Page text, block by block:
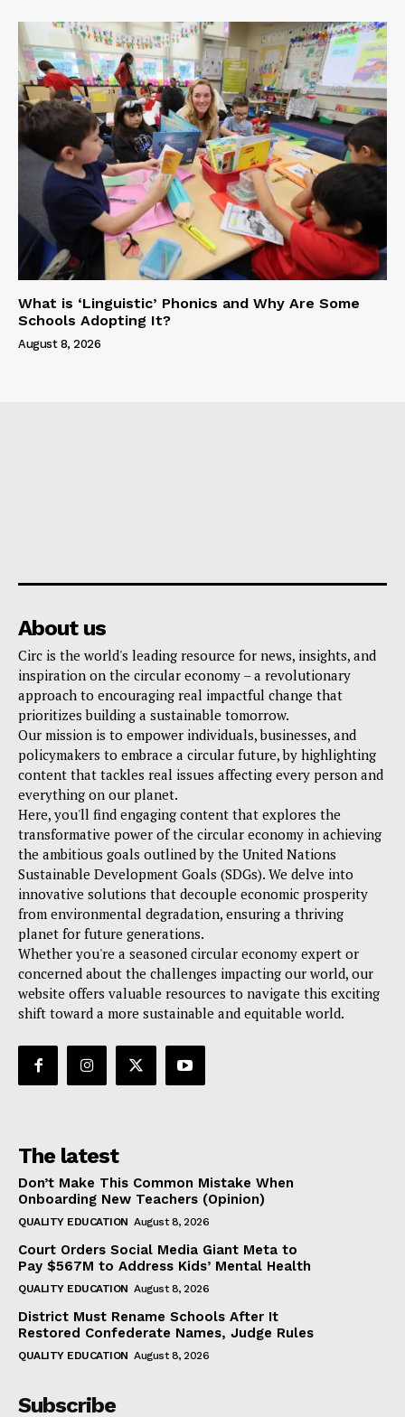
What is ‘Linguistic’ Phonics and Why Are Some
Schools Adopting It?
August 8, 2026
About us
Circ is the world's leading resource for news, insights, and
inspiration on the circular economy – a revolutionary
approach to encouraging real impactful change that
prioritizes building a sustainable tomorrow.
Our mission is to empower individuals, businesses, and
policymakers to embrace a circular future, by highlighting
content that tackles real issues affecting every person and
everything on our planet.
Here, you'll find engaging content that explores the
transformative power of the circular economy in achieving
the ambitious goals outlined by the United Nations
Sustainable Development Goals (SDGs). We delve into
innovative solutions that decouple economic prosperity
from environmental degradation, ensuring a thriving
planet for future generations.
Whether you're a seasoned circular economy expert or
concerned about the challenges impacting our world, our
website offers valuable resources to navigate this exciting
shift toward a more sustainable and equitable world.
The latest
Don’t Make This Common Mistake When
Onboarding New Teachers (Opinion)
QUALITY EDUCATION August 8, 2026
Court Orders Social Media Giant Meta to
Pay $567M to Address Kids’ Mental Health
QUALITY EDUCATION August 8, 2026
District Must Rename Schools After It
Restored Confederate Names, Judge Rules
QUALITY EDUCATION August 8, 2026
Subscribe